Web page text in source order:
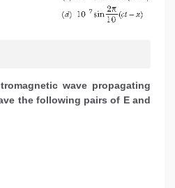
wave propagating
the following pairs of E and